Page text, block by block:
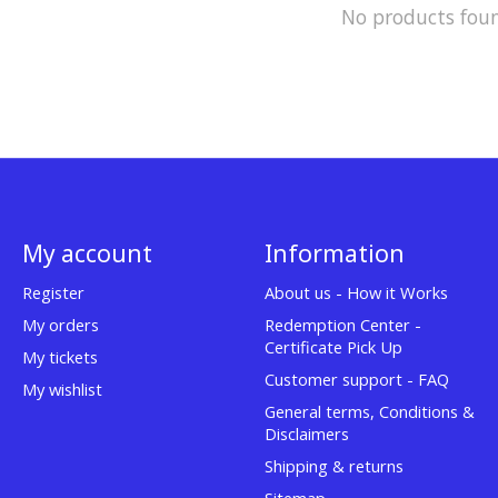
No products
My account
Register
My orders
My tickets
My wishlist
Information
About us - How it Works
Redemption Center -
Certificate Pick Up
Customer support - FAQ
General terms, Conditions &
Disclaimers
Shipping & returns